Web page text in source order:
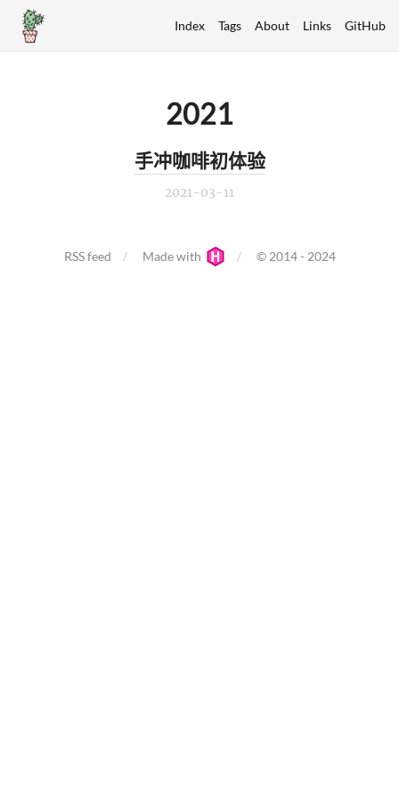
Index Tags About Links GitHub
2021
手冲咖啡初体验
2021-03-11
RSS feed Made with © 2014 - 2024